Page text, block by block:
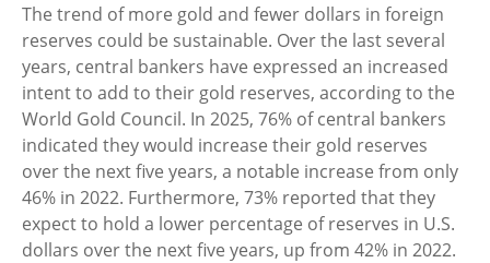
The trend of more gold and fewer dollars in foreign
reserves could be sustainable. Over the last several
years, central bankers have expressed an increased
intent to add to their gold reserves, according to the
World Gold Council. In 2025, 76% of central bankers
indicated they would increase their gold reserves
over the next five years, a notable increase from only
46% in 2022. Furthermore, 73% reported that they
expect to hold a lower percentage of reserves in U.S.
dollars over the next five years, up from 42% in 2022.